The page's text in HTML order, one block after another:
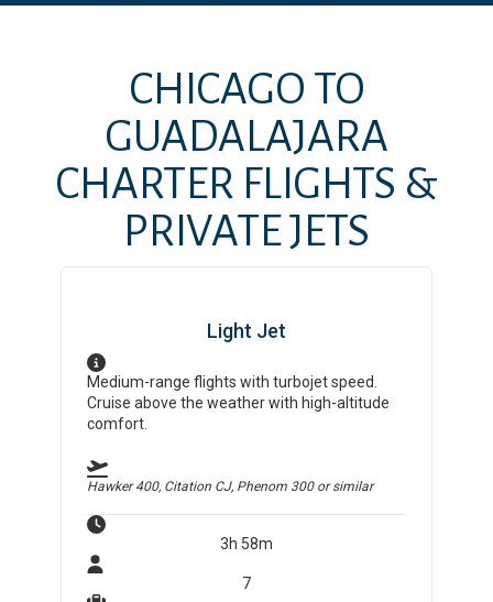
CHICAGO TO
GUADALAJARA
CHARTER FLIGHTS &
PRIVATE JETS
Light Jet
Medium-range flights with turbojet speed.
Cruise above the weather with high-altitude
comfort.
Hawker 400, Citation CJ, Phenom 300or similar
3h 58m
7